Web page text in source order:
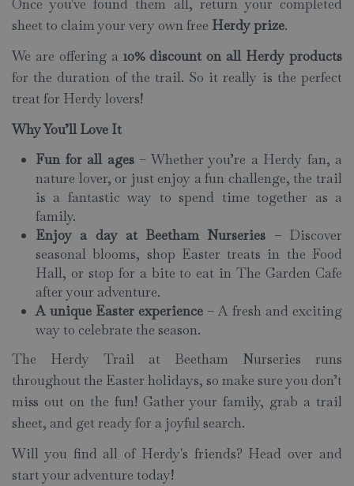
Once you've found them all, return your completed
sheet to claim your very own free Herdy prize.
We are offering a 10% discount on all Herdy products
for the duration of the trail. So it really is the perfect
treat for Herdy lovers!
Why You’ll Love It
Fun for all ages– Whether you’re a Herdy fan, a
nature lover, or just enjoy a fun challenge, the trail
is a fantastic way to spend time together as a
family.
Enjoy a day at Beetham Nurseries – Discover
seasonal blooms, shop Easter treats in the Food
Hall, or stop for a bite to eat in The Garden Cafe
after your adventure.
A unique Easter experience – A fresh and exciting
way to celebrate the season.
The Herdy Trail at Beetham Nurseries runs
throughout the Easter holidays, so make sure you don’t
miss out on the fun! Gather your family, grab a trail
sheet, and get ready for a joyful search.
Will you find all of Herdy's friends? Head over and
start your adventure today!